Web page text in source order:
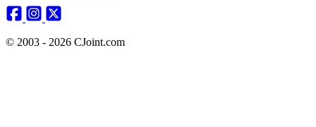
© 2003 - 2026 CJoint.com